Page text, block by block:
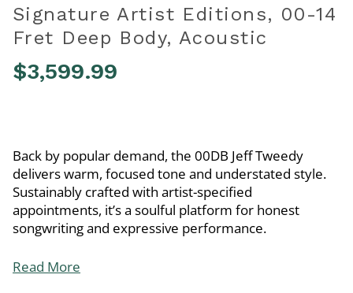
Signature Artist Editions, 00-14
Fret Deep Body, Acoustic
$3,599.99
Back by popular demand, the 00DB Jeff Tweedy
delivers warm, focused tone and understated style.
Sustainably crafted with artist-specified
appointments, it’s a soulful platform for honest
songwriting and expressive performance.
Read More